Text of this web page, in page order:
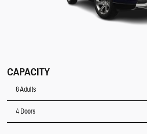
CAPACITY
8 Adults
4 Doors